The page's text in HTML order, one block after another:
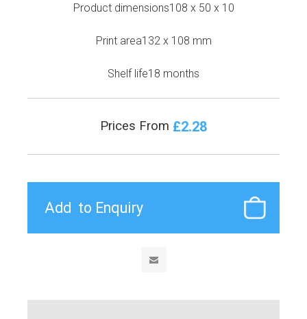
Product dimensions108 x 50 x 10
Print area132 x 108 mm
Shelf life18 months
Prices From £2.28